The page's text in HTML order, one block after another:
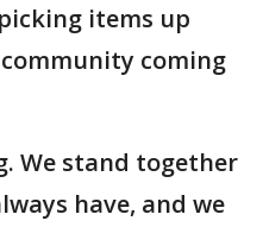
items up
coming
We stand together
have, and we